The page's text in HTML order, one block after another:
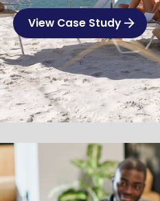
View Case Study